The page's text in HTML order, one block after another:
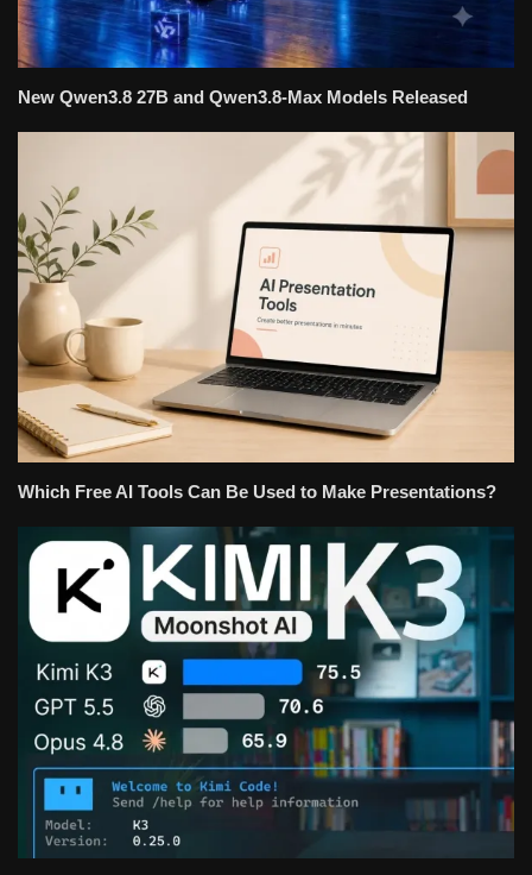
New Qwen3.8 27B and Qwen3.8-Max Models Released
Which Free AI Tools Can Be Used to Make Presentations?